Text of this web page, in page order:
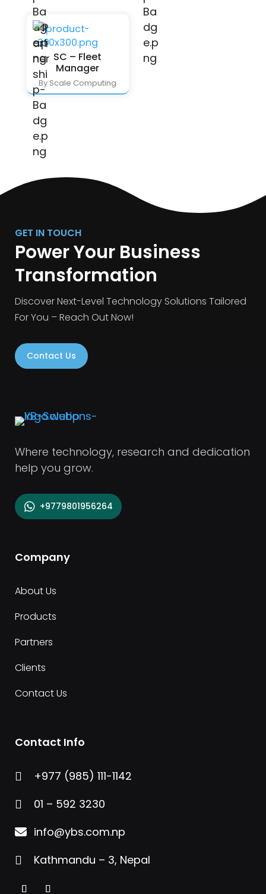
SC – Fleet
Manager
By Scale Computing
GET IN TOUCH
Power Your Business
Transformation
Discover Next-Level Technology Solutions Tailored
For You – Reach Out Now!
Contact Us
Where technology, research and dedication
help you grow.
+9779801956264
Company
About Us
Products
Partners
Clients
Contact Us
Contact Info
 +977 (985) 111-1142
 01 – 592 3230
 info@ybs.com.np
 Kathmandu – 3, Nepal